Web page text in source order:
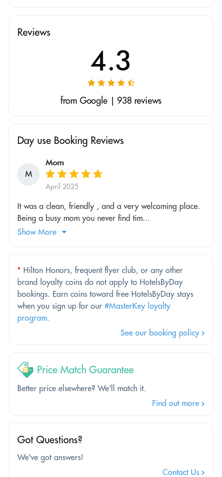
Reviews
4.3
from Google | 938 reviews
Day use Booking Reviews
M
Mom
April 2025
It was a clean, friendly , and a very welcoming place.
Being a busy mom you never find tim...
Show More
* Hilton Honors, frequent flyer club, or any other
brand loyalty coins do not apply to HotelsByDay
bookings. Earn coins toward free HotelsByDay stays
when you sign up for our #MasterKey loyalty
program.
See our booking policy
Price Match Guarantee
Better price elsewhere? We'll match it.
Find out more
Got Questions?
We've got answers!
Contact Us